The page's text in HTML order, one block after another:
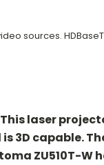
sources.
This laser
3D capable.
ZU510T-W